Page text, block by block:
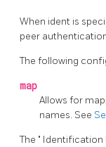
When ident is
peer
The following
map
Allows for
names. See
The " Identification